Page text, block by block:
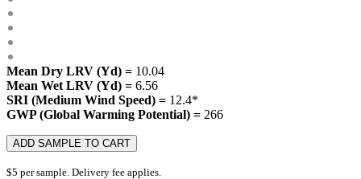
Mean Dry LRV (Yd) = 10.04
Mean Wet LRV (Yd) = 6.56
SRI (Medium Wind Speed) = 12.4*
GWP (Global Warming Potential) = 266
ADD SAMPLE TO CART
$5 per sample. Delivery fee applies.